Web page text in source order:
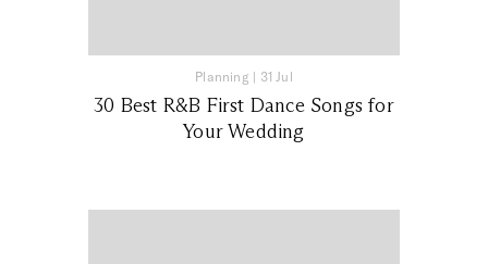
Planning | 31 Jul
30 Best R&B First Dance Songs for
Your Wedding